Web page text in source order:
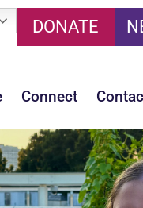
DONATE
Connect